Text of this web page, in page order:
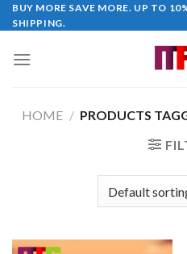
Skip
to
BUY MORE SAVE MORE. UP TO
SHIPPING.
HOME / PRODUCTS